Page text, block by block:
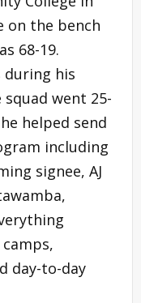
on the bench
68-19.
during his
went 25-
helped send
including
signee, AJ
day-to-day